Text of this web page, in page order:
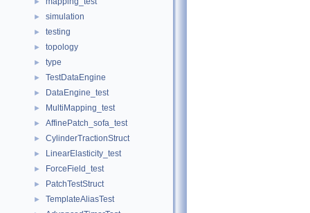
► simulation
► testing
► topology
► type
► TestDataEngine
► DataEngine_test
► MultiMapping_test
► AffinePatch_sofa_test
► CylinderTractionStruct
► LinearElasticity_test
► ForceField_test
► PatchTestStruct
► TemplateAliasTest